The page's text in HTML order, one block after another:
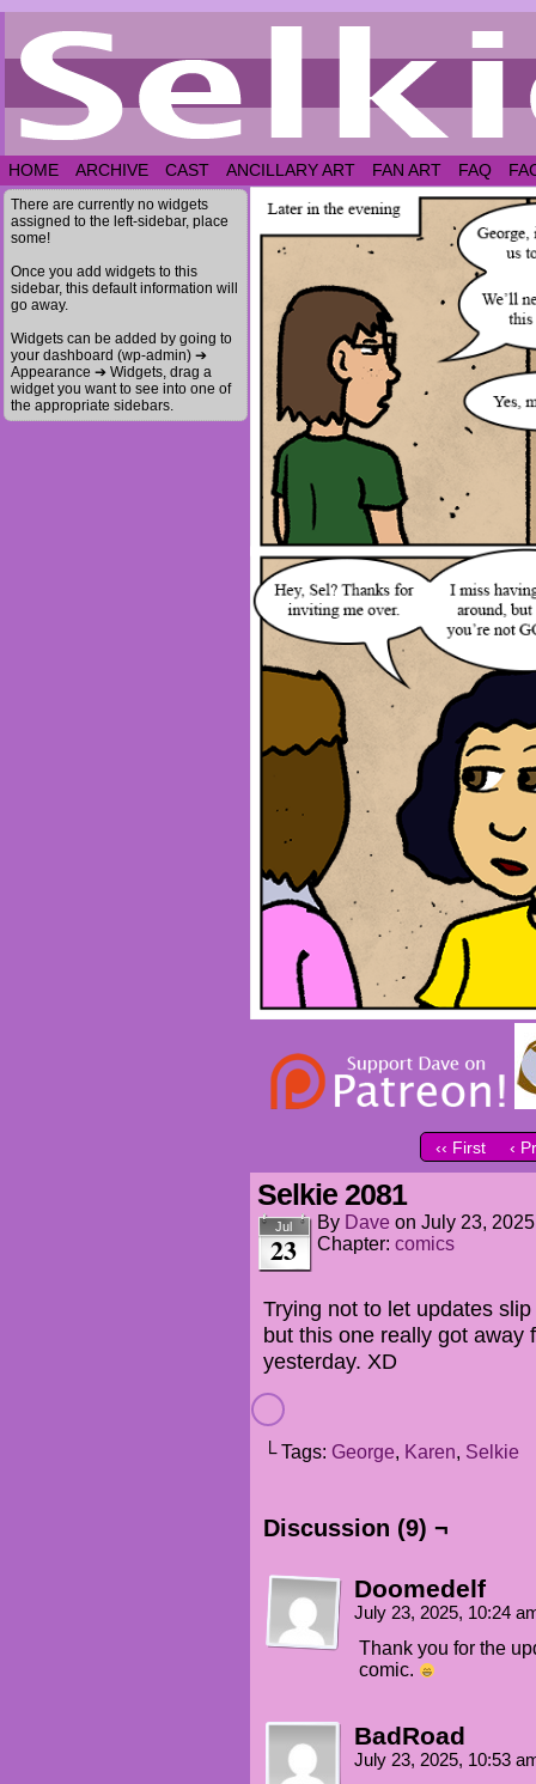
HOME ARCHIVE CAST ANCILLARY ART FAN ART FAQ
There are currently no widgets
assigned to the left-sidebar, place
some!
Once you add widgets to this
sidebar, this default information will
go away.
Widgets can be added by going to
your dashboard (wp-admin) ➔
Appearance ➔ Widgets, drag a
widget you want to see into one of
the appropriate sidebars.
‹‹ First ‹
Selkie 2081
Jul
23
By Dave on July 23, 2025
Chapter: comics
Trying not to let updates
but this one really got away
yesterday. XD
└ Tags: George, Karen, Selkie
Discussion (9) ¬
Doomedelf
July 23, 2025, 10:24
Thank you for the
comic.
BadRoad
July 23, 2025, 10:53